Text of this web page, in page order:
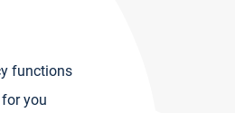
functions
you